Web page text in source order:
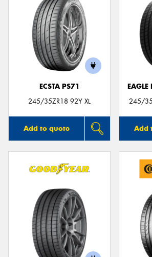
ECSTA PS71
245/35ZR18 92Y XL
Add to quote
EAGLE
245/
Add
Send